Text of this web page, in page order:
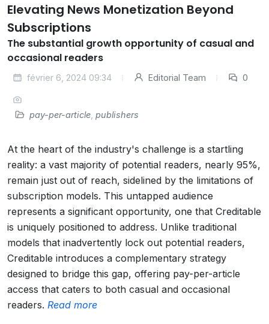
Elevating News Monetization Beyond
Subscriptions
The substantial growth opportunity of casual and
occasional readers
février 6, 2024 09:34 Editorial Team 0
pay-per-article publishers
At the heart of the industry's challenge is a startling
reality: a vast majority of potential readers, nearly 95%,
remain just out of reach, sidelined by the limitations of
subscription models. This untapped audience
represents a significant opportunity, one that Creditable
is uniquely positioned to address. Unlike traditional
models that inadvertently lock out potential readers,
Creditable introduces a complementary strategy
designed to bridge this gap, offering pay-per-article
access that caters to both casual and occasional
readers. Read more